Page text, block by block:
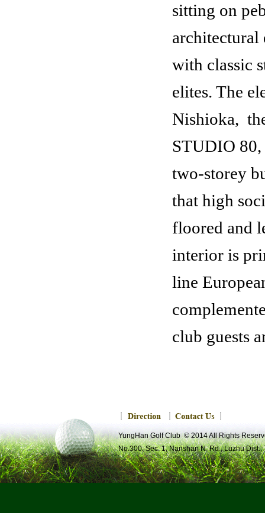
Yung-Han Lobby
sitting on
architectural
with classic
elites. The
Nishioka,
STUDIO 80,
two-storey
that high
floored and
interior is
line
club guests
YungHan Golf Club © 2014 All Rights
No.300, Sec. 1, Nanshan N. Rd., Luzhu Dist.,